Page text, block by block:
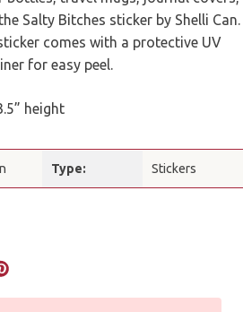
Salty Bitches sticker by Shelli Can.
comes with a protective UV
for easy peel.
height
Type: Stickers